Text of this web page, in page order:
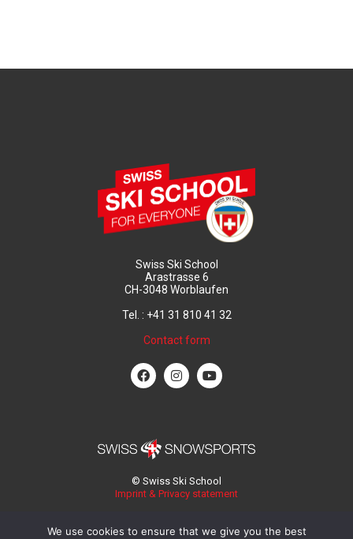
Swiss Ski School
Arastrasse 6
CH-3048 Worblaufen
Tel. : +41 31 810 41 32
Contact form
© Swiss Ski School
Imprint & Privacy statement
We use cookies to ensure that we give you the best